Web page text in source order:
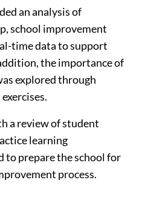
an analysis of
school improvement
time data to support
the importance of
explored through
a review of student
learning
to prepare the school for
process.